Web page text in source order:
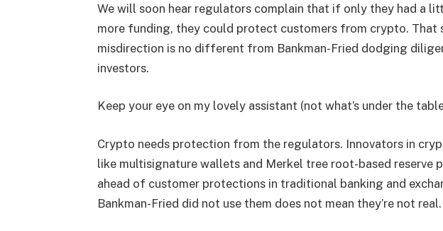
We will soon hear regulators complain that if only they had a
more funding, they could protect customers from crypto.
misdirection is no different from Bankman-Fried dodging
investors.
Keep your eye on my lovely assistant (not what’s under the
Crypto needs protection from the regulators. Innovators in
like multisignature wallets and Merkel tree root-based reserve
ahead of customer protections in traditional banking and
Bankman-Fried did not use them does not mean they’re not real.